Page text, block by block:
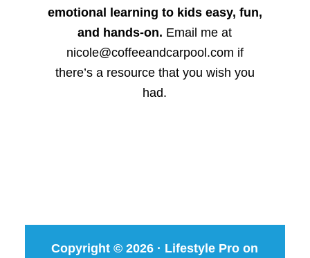
emotional learning to kids easy, fun,
and hands-on. Email me at
nicole@coffeeandcarpool.com if
there’s a resource that you wish you
had.
Copyright © 2026 · Lifestyle Pro on